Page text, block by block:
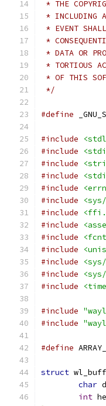
* THE
* INCLUDING
* EVENT
*
* DATA OR
* TORTIOUS
* OF THIS
*/
#define
#include
#include
#include
#include
#include
#include
#include
#include
#include
#include
#include
#include
#include
#include
#include
#define
struct
char
int